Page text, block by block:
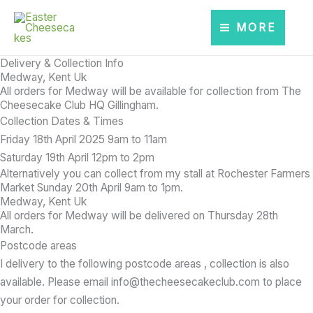
content
MORE
Delivery & Collection Info
Medway, Kent Uk
All orders for Medway will be available for collection from The
Cheesecake Club HQ Gillingham.
Collection Dates & Times
Friday 18th April 2025 9am to 11am
Saturday 19th April 12pm to 2pm
Alternatively you can collect from my stall at Rochester Farmers
Market Sunday 20th April 9am to 1pm.
Medway, Kent Uk
All orders for Medway will be delivered on Thursday 28th
March.
Postcode areas
I delivery to the following postcode areas , collection is also
available. Please email info@thecheesecakeclub.com to place
your order for collection.